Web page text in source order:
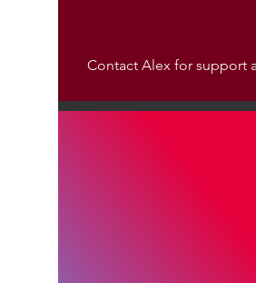
Contact Alex for support